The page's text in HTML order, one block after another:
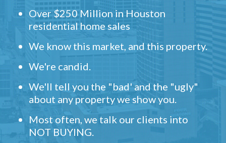
Over $250 Million in Houston
residential home sales
We know this market, and this property.
We're candid.
We'll tell you the "bad' and the "ugly"
about any property we show you.
Most often, we talk our clients into
NOT BUYING.